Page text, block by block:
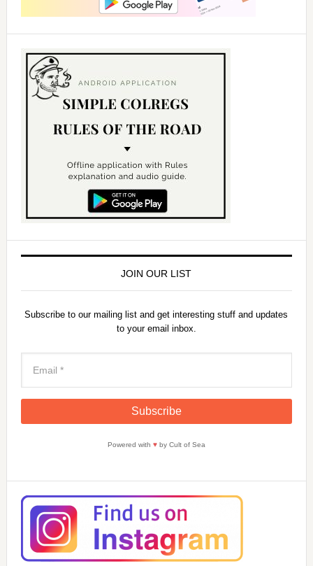
JOIN OUR LIST
Subscribe to our mailing list and get interesting stuff and updates
to your email inbox.
Powered with ♥by Cult of Sea